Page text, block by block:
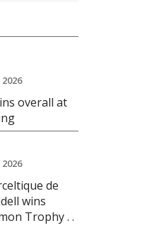
overall at
de
wins
Trophy . .